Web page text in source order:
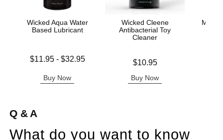
Wicked Aqua Water
Based Lubricant
Lowest price is
$11.95- $32.95
Buy Now
Wicked Cleene
Antibacterial Toy
Cleaner
$10.95
Buy Now
Merci
Q & A
What do you want to know